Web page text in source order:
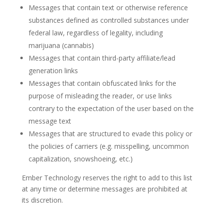
Messages that contain text or otherwise reference
substances defined as controlled substances under
federal law, regardless of legality, including
marijuana (cannabis)
Messages that contain third-party affiliate/lead
generation links
Messages that contain obfuscated links for the
purpose of misleading the reader, or use links
contrary to the expectation of the user based on the
message text
Messages that are structured to evade this policy or
the policies of carriers (e.g. misspelling, uncommon
capitalization, snowshoeing, etc.)
Ember Technology reserves the right to add to this list
at any time or determine messages are prohibited at
its discretion.